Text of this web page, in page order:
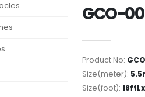
GCO-
Product No:
Size(meter):
Size(foot):